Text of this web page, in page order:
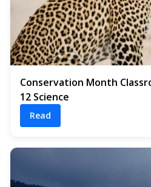
Conservation Month
12 Science
Read